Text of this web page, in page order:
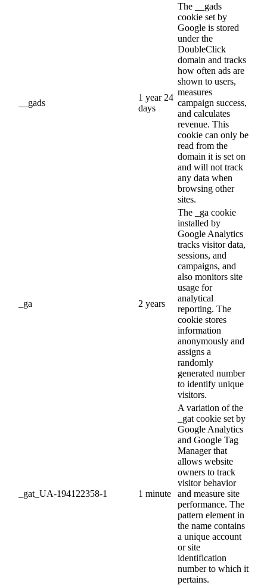
__gads
1 year 24
days
The __gads
cookie set by
Google is stored
under the
DoubleClick
domain and tracks
how often ads are
shown to users,
measures
campaign success,
and calculates
revenue. This
cookie can only be
read from the
domain it is set on
and will not track
any data when
browsing other
sites.
_ga 2 years
The _ga cookie
installed by
Google Analytics
tracks visitor data,
sessions, and
campaigns, and
also monitors site
usage for
analytical
reporting. The
cookie stores
information
anonymously and
assigns a
randomly
generated number
to identify unique
visitors.
_gat_UA-194122358-1 1 minute
A variation of the
_gat cookie set by
Google Analytics
and Google Tag
Manager that
allows website
owners to track
visitor behavior
and measure site
performance. The
pattern element in
the name contains
a unique account
or site
identification
number to which it
pertains.